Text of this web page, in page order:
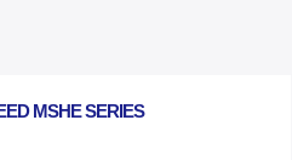
MSHE SERIES